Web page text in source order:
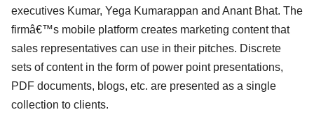
executives Kumar, Yega Kumarappan and Anant Bhat. The
firmâ€™s mobile platform creates marketing content that
sales representatives can use in their pitches. Discrete
sets of content in the form of power point presentations,
PDF documents, blogs, etc. are presented as a single
collection to clients.